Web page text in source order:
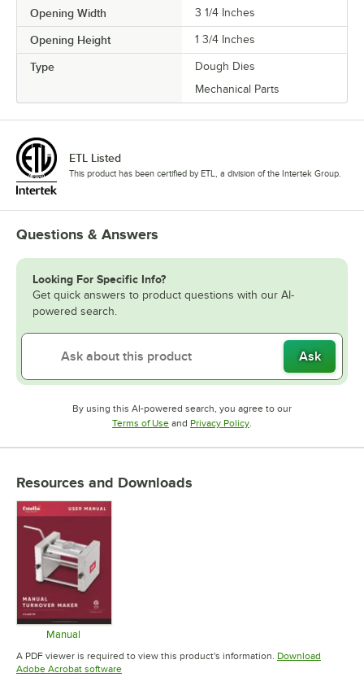
Opening Width 3 1/4 Inches
Opening Height 1 3/4 Inches
Type
Dough Dies
Mechanical Parts
ETL Listed
This product has been certified by ETL, a division of the Intertek Group.
Questions & Answers
Looking For Specific Info?
Get quick answers to product questions with our AI-
powered search.
Ask
By using this AI-powered search, you agree to our
Terms of UseOpens in new tab
and Privacy PolicyOpens in new tab
.
Resources and Downloads
Manual
Opens in new tab
A PDF viewer is required to view this product's information. Download
Adobe Acrobat softwareOpens in new tab